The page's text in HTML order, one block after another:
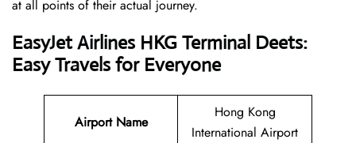
at all points of their actual journey.
EasyJet Airlines HKG Terminal Deets:
Easy Travels for Everyone
Airport Name
Hong Kong
International Airport